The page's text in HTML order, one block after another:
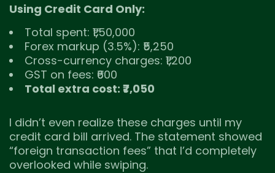
Using Credit Card Only:
Total spent: ₹1,50,000
Forex markup (3.5%): ₹5,250
Cross-currency charges: ₹1,200
GST on fees: ₹600
Total extra cost: ₹7,050
I didn’t even realize these charges until my
credit card bill arrived. The statement showed
“foreign transaction fees” that I’d completely
overlooked while swiping.